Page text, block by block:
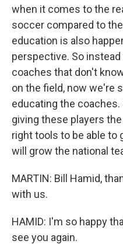
when it comes to the
soccer compared to
education is also
perspective. So
coaches that don't
on the field, now we're
educating the
giving these players
right tools to be able to
will grow the national
MARTIN: Bill Hamid,
with us.
HAMID: I'm so happy
see you again.